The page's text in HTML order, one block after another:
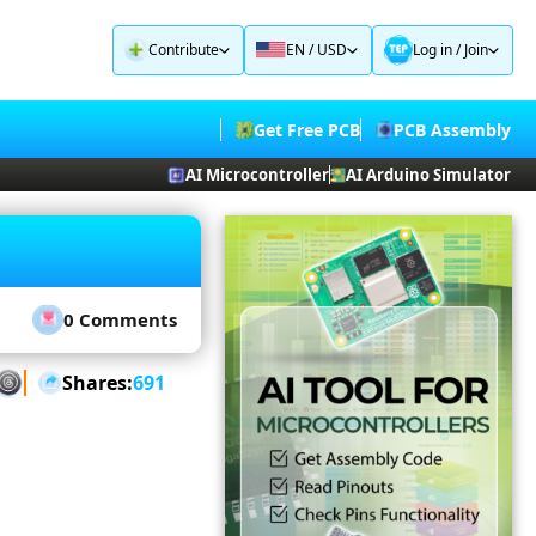
Contribute EN / USD Log in/Join
Get Free PCB PCB Assembly
AI Microcontroller AI Arduino Simulator
0 Comments
Shares:691